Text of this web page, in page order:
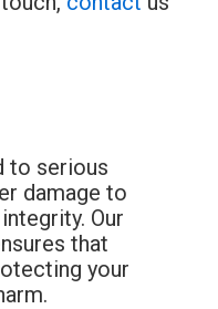
to serious
damage to
Our
that
your